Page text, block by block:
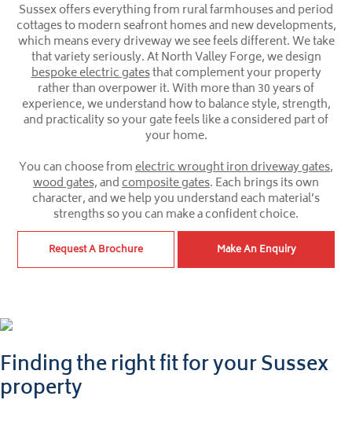
Sussex offers everything from rural farmhouses and period
cottages to modern seafront homes and new developments,
which means every driveway we see feels different. We take
that variety seriously. At North Valley Forge, we design
bespoke electric gatesthat complement your property
rather than overpower it. With more than 30 years of
experience, we understand how to balance style, strength,
and practicality so your gate feels like a considered part of
your home.
You can choose fromelectric wrought iron driveway gates,
wood gates,andcomposite gates. Each brings its own
character, and we help you understand each material’s
strengths so you can make a confident choice.
Request A Brochure Make An Enquiry
Finding the right fit for your Sussex
property